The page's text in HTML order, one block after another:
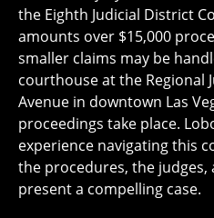
the Eighth Judicial District
amounts over $15,000
smaller claims may be
courthouse at the Regional
Avenue in downtown Las
proceedings take place.
experience navigating this
the procedures, the judges,
present a compelling case.